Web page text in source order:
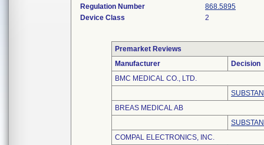
Regulation Number
868.5895
Device Class
2
Premarket Reviews
Manufacturer
Decision
BMC MEDICAL CO., LTD.
BREAS MEDICAL AB
COMPAL ELECTRONICS, INC.